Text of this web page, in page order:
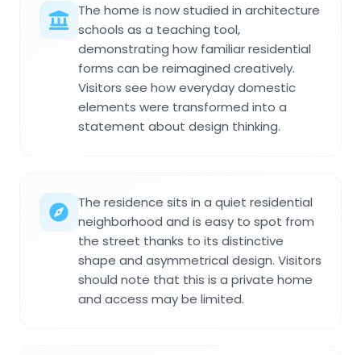
The home is now studied in architecture
schools as a teaching tool,
demonstrating how familiar residential
forms can be reimagined creatively.
Visitors see how everyday domestic
elements were transformed into a
statement about design thinking.
The residence sits in a quiet residential
neighborhood and is easy to spot from
the street thanks to its distinctive
shape and asymmetrical design. Visitors
should note that this is a private home
and access may be limited.